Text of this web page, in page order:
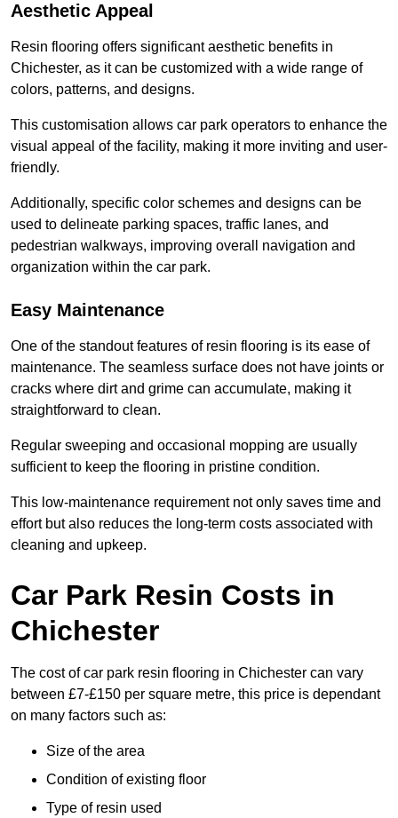
Aesthetic Appeal
Resin flooring offers significant aesthetic benefits in
Chichester, as it can be customized with a wide range of
colors, patterns, and designs.
This customisation allows car park operators to enhance the
visual appeal of the facility, making it more inviting and user-
friendly.
Additionally, specific color schemes and designs can be
used to delineate parking spaces, traffic lanes, and
pedestrian walkways, improving overall navigation and
organization within the car park.
Easy Maintenance
One of the standout features of resin flooring is its ease of
maintenance. The seamless surface does not have joints or
cracks where dirt and grime can accumulate, making it
straightforward to clean.
Regular sweeping and occasional mopping are usually
sufficient to keep the flooring in pristine condition.
This low-maintenance requirement not only saves time and
effort but also reduces the long-term costs associated with
cleaning and upkeep.
Car Park Resin Costs in
Chichester
The cost of car park resin flooring in Chichester can vary
between £7-£150 per square metre, this price is dependant
on many factors such as:
Size of the area
Condition of existing floor
Type of resin used